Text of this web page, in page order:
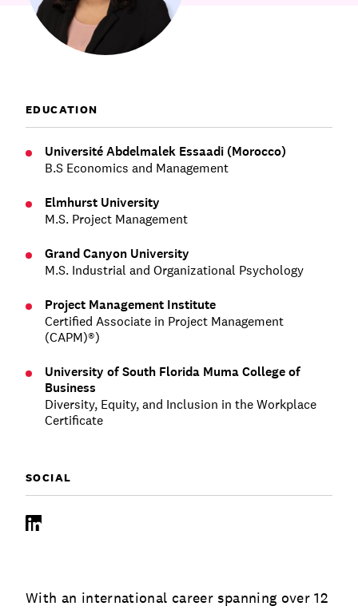
Employee Activism
Customer & Employee Experience
Communications
Employee Engagement
BLOG
With an international career spanning over 12
EDUCATION
Université Abdelmalek Essaadi (Morocco)
B.S Economics and Management
Elmhurst University
M.S. Project Management
Grand Canyon University
M.S. Industrial and Organizational Psychology
Project Management Institute
Certified Associate in Project Management
(CAPM)®)
University of South Florida Muma College of
Business
Diversity, Equity, and Inclusion in the Workplace
Certificate
SOCIAL
LinkedIn